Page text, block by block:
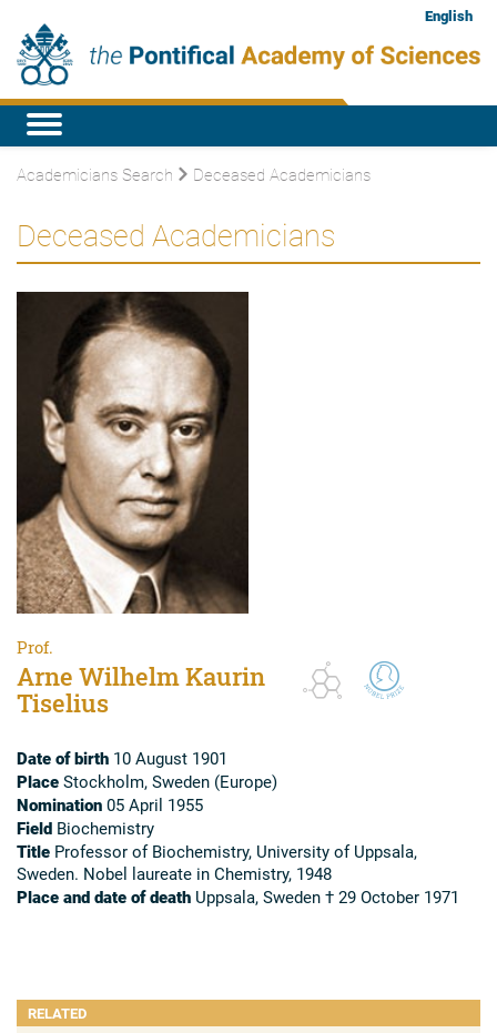
English
Academicians Search Deceased Academicians
Deceased Academicians
Prof.
Arne Wilhelm Kaurin
Tiselius
Date of birth 10 August 1901
Place Stockholm, Sweden (Europe)
Nomination 05 April 1955
Field Biochemistry
Title Professor of Biochemistry, University of Uppsala,
Sweden. Nobel laureate in Chemistry, 1948
Place and date of death Uppsala, Sweden † 29 October 1971
RELATED